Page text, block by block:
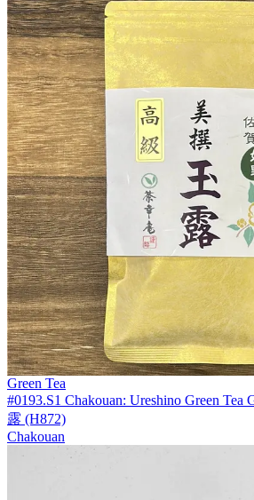
Green Tea
#0193.S1 Chakouan: Ureshino Green
露 (H872)
Chakouan